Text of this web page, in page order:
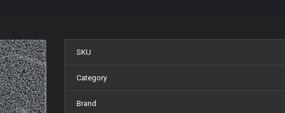
SKU
Category
Brand